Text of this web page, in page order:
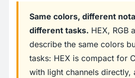
Same colors, different
different tasks. HEX, RGB
describe the same colors
tasks: HEX is compact for
with light channels directly,